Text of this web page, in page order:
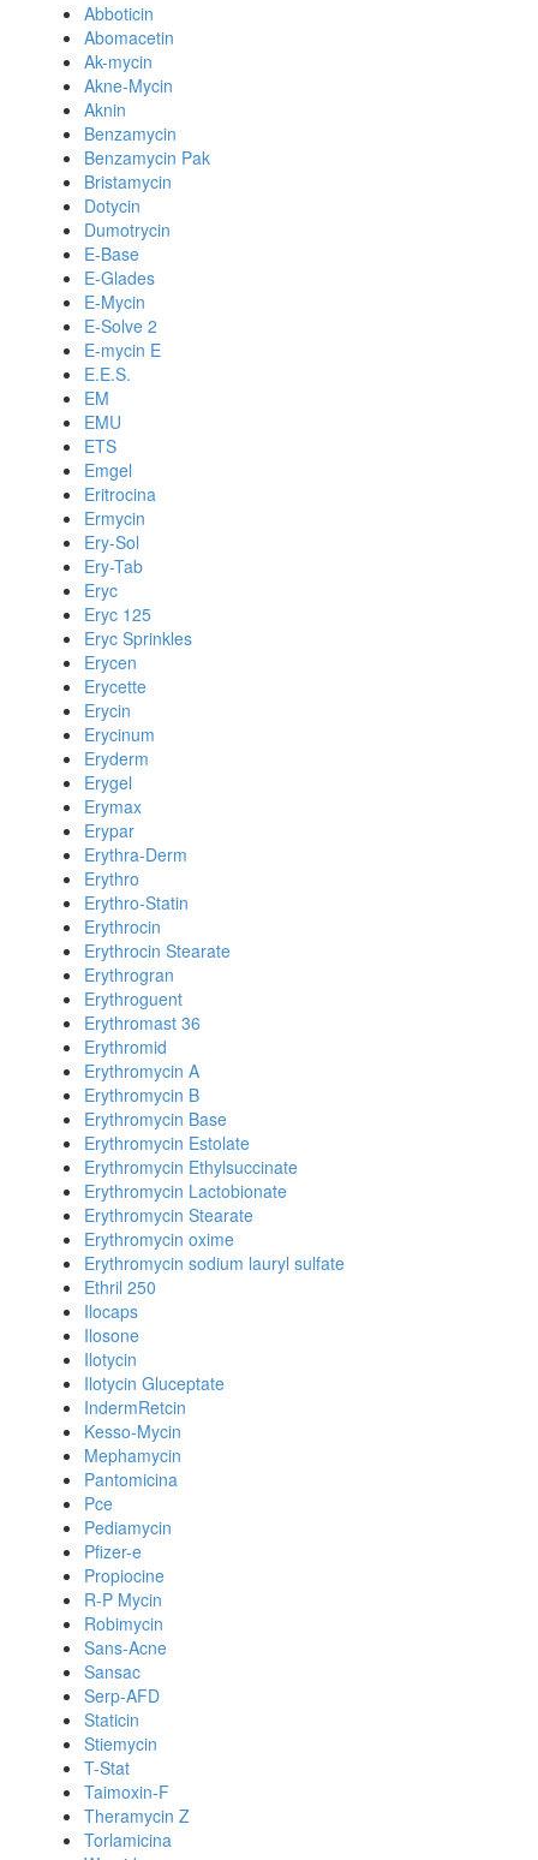
Abboticin
Abomacetin
Ak-mycin
Akne-Mycin
Aknin
Benzamycin
Benzamycin Pak
Bristamycin
Dotycin
Dumotrycin
E-Base
E-Glades
E-Mycin
E-Solve 2
E-mycin E
E.E.S.
EM
EMU
ETS
Emgel
Eritrocina
Ermycin
Ery-Sol
Ery-Tab
Eryc
Eryc 125
Eryc Sprinkles
Erycen
Erycette
Erycin
Erycinum
Eryderm
Erygel
Erymax
Erypar
Erythra-Derm
Erythro
Erythro-Statin
Erythrocin
Erythrocin Stearate
Erythrogran
Erythroguent
Erythromast 36
Erythromid
Erythromycin A
Erythromycin B
Erythromycin Base
Erythromycin Estolate
Erythromycin Ethylsuccinate
Erythromycin Lactobionate
Erythromycin Stearate
Erythromycin oxime
Erythromycin sodium lauryl sulfate
Ethril 250
Ilocaps
Ilosone
Ilotycin
Ilotycin Gluceptate
IndermRetcin
Kesso-Mycin
Mephamycin
Pantomicina
Pce
Pediamycin
Pfizer-e
Propiocine
R-P Mycin
Robimycin
Sans-Acne
Sansac
Serp-AFD
Staticin
Stiemycin
T-Stat
Taimoxin-F
Theramycin Z
Torlamicina